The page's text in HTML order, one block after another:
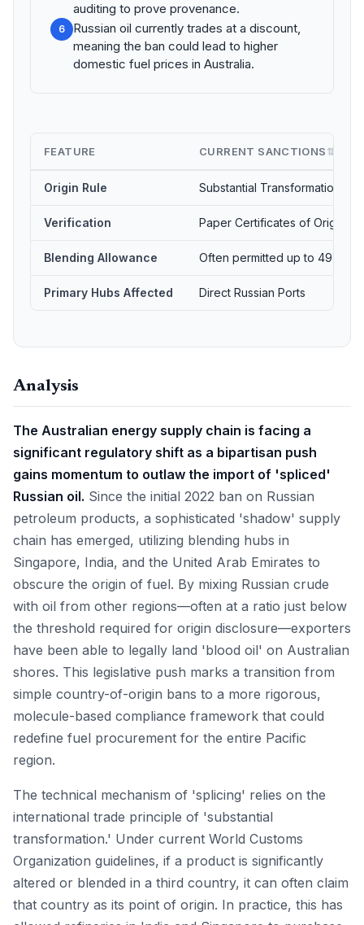
auditing to prove provenance.
6
Russian oil currently trades at a discount,
meaning the ban could lead to higher
domestic fuel prices in Australia.
FEATURE CURRENT SANCTIONS ⇅
Origin Rule Substantial Transformation
Verification Paper Certificates of Origin
Blending Allowance Often permitted up to 49%
Primary Hubs Affected Direct Russian Ports
Analysis
The Australian energy supply chain is facing a
significant regulatory shift as a bipartisan push
gains momentum to outlaw the import of 'spliced'
Russian oil. Since the initial 2022 ban on Russian
petroleum products, a sophisticated 'shadow' supply
chain has emerged, utilizing blending hubs in
Singapore, India, and the United Arab Emirates to
obscure the origin of fuel. By mixing Russian crude
with oil from other regions—often at a ratio just below
the threshold required for origin disclosure—exporters
have been able to legally land 'blood oil' on Australian
shores. This legislative push marks a transition from
simple country-of-origin bans to a more rigorous,
molecule-based compliance framework that could
redefine fuel procurement for the entire Pacific
region.
The technical mechanism of 'splicing' relies on the
international trade principle of 'substantial
transformation.' Under current World Customs
Organization guidelines, if a product is significantly
altered or blended in a third country, it can often claim
that country as its point of origin. In practice, this has